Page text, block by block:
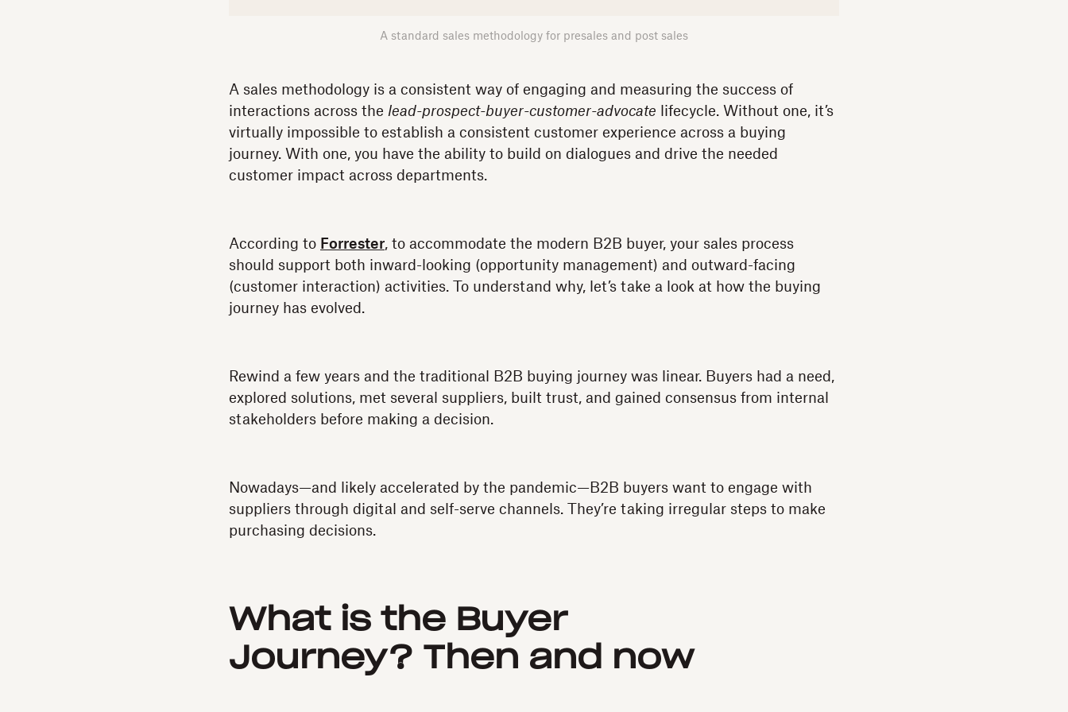
A standard sales methodology for presales and post sales
A sales methodology is a consistent way of engaging and measuring the success of
interactions across the lead-prospect-buyer-customer-advocate lifecycle. Without one, it’s
virtually impossible to establish a consistent customer experience across a buying
journey. With one, you have the ability to build on dialogues and drive the needed
customer impact across departments.
According to Forrester, to accommodate the modern B2B buyer, your sales process
should support both inward-looking (opportunity management) and outward-facing
(customer interaction) activities. To understand why, let’s take a look at how the buying
journey has evolved.
Rewind a few years and the traditional B2B buying journey was linear. Buyers had a need,
explored solutions, met several suppliers, built trust, and gained consensus from internal
stakeholders before making a decision.
Nowadays—and likely accelerated by the pandemic—B2B buyers want to engage with
suppliers through digital and self-serve channels. They’re taking irregular steps to make
purchasing decisions.
What is the Buyer
Journey? Then and now